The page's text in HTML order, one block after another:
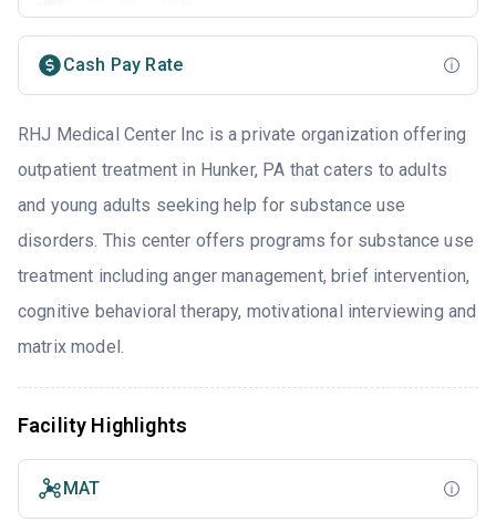
Cash Pay Rate
RHJ Medical Center Inc is a private organization offering
outpatient treatment in Hunker, PA that caters to adults
and young adults seeking help for substance use
disorders. This center offers programs for substance use
treatment including anger management, brief intervention,
cognitive behavioral therapy, motivational interviewing and
matrix model.
Facility Highlights
MAT